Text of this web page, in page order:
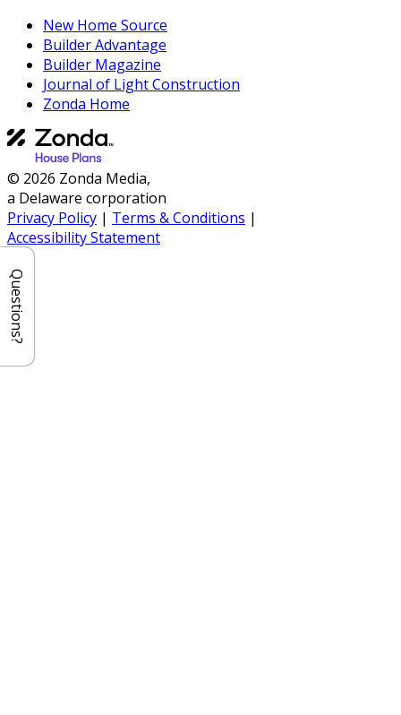
New Home Source
Builder Advantage
Builder Magazine
Journal of Light Construction
Zonda Home
© 2026 Zonda Media,
a Delaware corporation
Privacy Policy | Terms & Conditions |
Accessibility Statement
Questions?